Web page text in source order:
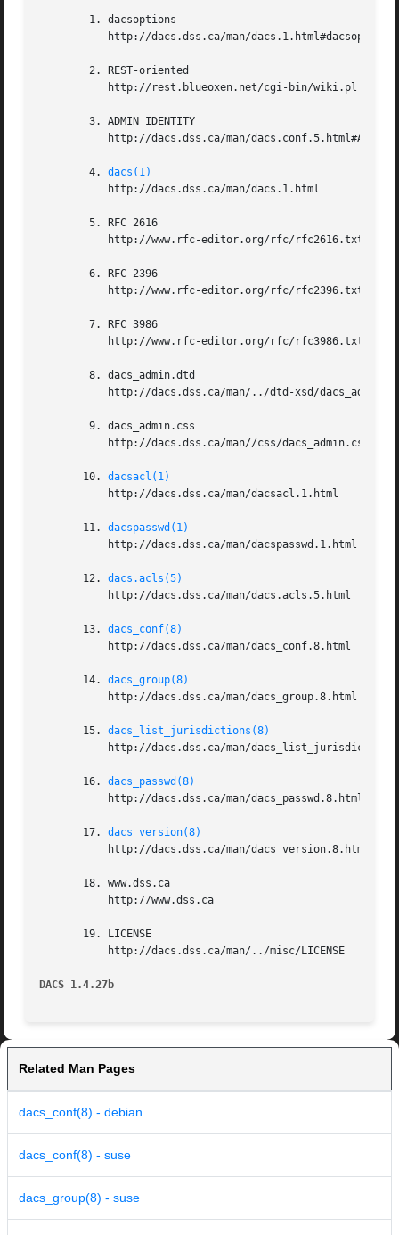
	2. REST-oriented
	3. ADMIN_IDENTITY
	4.
dacs(1)
	5. RFC 2616
	6. RFC 2396
	7. RFC 3986
	8. dacs_admin.dtd
	9. dacs_admin.css
       10.
dacsacl(1)
       11.
dacspasswd(1)
       12.
dacs.acls(5)
       13.
dacs_conf(8)
       14.
dacs_group(8)
       15.
dacs_list_jurisdictions(8)
       16.
dacs_passwd(8)
       17.
dacs_version(8)
       18. www.dss.ca
       19. LICENSE
DACS 1.4.27b
Related Man Pages
dacs_conf(8) - debian
dacs_conf(8) - suse
dacs_group(8) - suse